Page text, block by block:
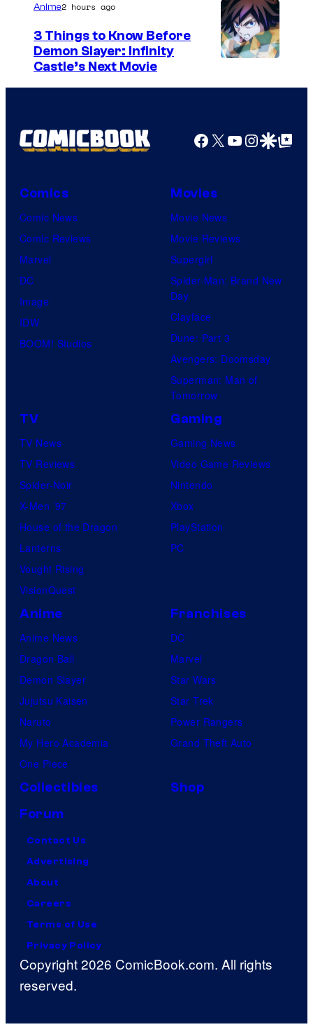
m
g
e
u
r
e
o
f
U
o
t
a
e
Anime2 hours ago
3 Things to Know Before
Demon Slayer: Infinity
Castle’s Next Movie
Facebook
X YouTube
GoogleGoogle Top
Comics
Comic News
Comic Reviews
Marvel
DC
Image
IDW
BOOM! Studios
Movies
Movie News
Movie Reviews
Supergirl
Spider-Man: Brand New
Day
Clayface
Dune: Part 3
Avengers: Doomsday
Superman: Man of
Tomorrow
TV
TV News
TV Reviews
Spider-Noir
X-Men ’97
House of the Dragon
Lanterns
Vought Rising
VisionQuest
Gaming
Gaming News
Video Game Reviews
Nintendo
Xbox
PlayStation
PC
Anime
Anime News
Dragon Ball
Demon Slayer
Jujutsu Kaisen
Naruto
My Hero Academia
One Piece
Franchises
DC
Marvel
Star Wars
Star Trek
Power Rangers
Grand Theft Auto
Collectibles
Shop
Forum
Contact Us
Advertising
About
Careers
Terms of Use
Privacy Policy
Copyright 2026 ComicBook.com. All rights
reserved.